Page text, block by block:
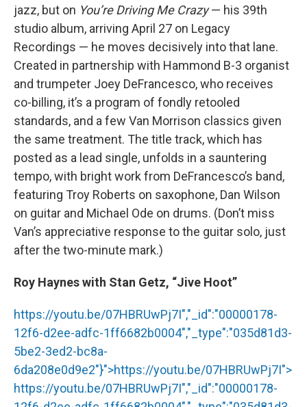
jazz, but on You’re Driving Me Crazy— his 39th
studio album, arriving April 27 on Legacy
Recordings — he moves decisively into that lane.
Created in partnership with Hammond B-3 organist
and trumpeter Joey DeFrancesco, who receives
co-billing, it’s a program of fondly retooled
standards, and a few Van Morrison classics given
the same treatment. The title track, which has
posted as a lead single, unfolds in a sauntering
tempo, with bright work from DeFrancesco’s band,
featuring Troy Roberts on saxophone, Dan Wilson
on guitar and Michael Ode on drums. (Don’t miss
Van’s appreciative response to the guitar solo, just
after the two-minute mark.)
Roy Haynes with Stan Getz, “Jive Hoot”
https://youtu.be/07HBRUwPj7I","_id":"00000178-
12f6-d2ee-adfc-1ff6682b0004","_type":"035d81d3-
5be2-3ed2-bc8a-
6da208e0d9e2"}">https://youtu.be/07HBRUwPj7I">
https://youtu.be/07HBRUwPj7I","_id":"00000178-